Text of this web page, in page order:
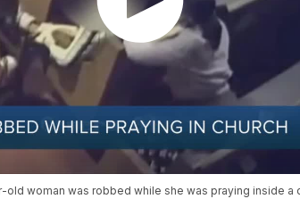
woman was robbed while she was praying inside a